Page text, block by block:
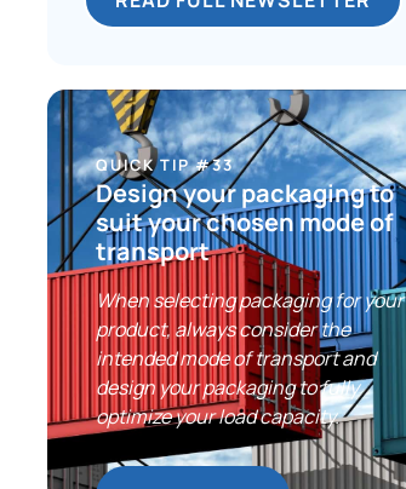
QUICK TIP #33
Design your packaging to
suit your chosen mode of
transport
When selecting packaging for your
product, always consider the
intended mode of transport and
design your packaging to fully
optimize your load capacity.